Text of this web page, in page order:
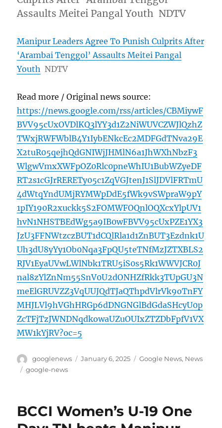
Assaults Meitei Pangal Youth NDTV
Manipur Leaders Agree To Punish Culprits After
‘Arambai Tenggol’ Assaults Meitei Pangal
Youth NDTV
Read more / Original news source:
https://news.google.com/rss/articles/CBMiywF
BVV95cUxOVDlKQ3lYY3d1Z2NiWUVCZWJlQzhZ
TWxjRWFWblB4Y1IybENkcEc2MDFGdTNva29E
X2tuR05qejhQdGNIWjJHMlN6a1JhWXhNbzF3
WlgwVmxXWFpOZ0Rlc0pneWhIU1BubWZyeDF
RT2s1cGJrRERETy05c1ZqVGJtenJ1SlJDVlFRTmU
4dWtqYndUMjRYMWpDdE5fWk9vSWpraW9pY
1pIY190R2xuckk5S2FOMWFOQnlOQXcxYlpUV1
hvN1NHSTBEdWg5a9IB0wFBVV95cUxPZE1YX3
JzU3FFNWtzczBUT1dCQlRla1d1ZnBUT3Ezdnk1U
Uh3dU8yYy1Ob0Nqa3FpQU5teTNfMzJZTXBLS2
RJV1EyaUVwLWlNbk1TRU5iS0s5Rk1WWVJCR0J
nal8zYlZnNm55SnV0U2dONHZfRkk3TUpGU3N
meElGRUVZZ3VqUUJQdTJaQThpdVlrVk9oTnFY
MHJLVl9hVGhHRGp6dDNGNGlBdGdaSHcyU0p
ZcTFjTzJWNDNqdkowaUZuOUIxZTZDbFpfV1VX
MW1kYjRV?oc=5
Author
googlenews
Posted
January 6, 2025 Categories
Google News, News
Tags
google-news
BCCI Women’s U-19 One